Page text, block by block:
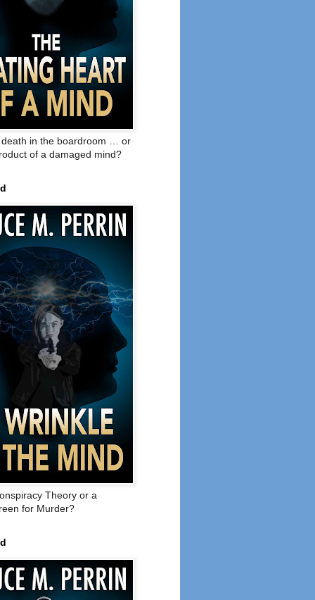
death in the boardroom … or
of a damaged mind?
Theory or a
for Murder?